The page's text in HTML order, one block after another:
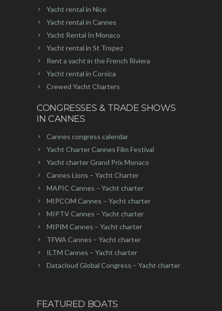
Yacht rental in Nice
Yacht rental in Cannes
Yacht Rental In Monaco
Yacht rental in St Tropez
Rent a yacht in the French Riviera
Yacht rental in Corsica
Crewed Yacht Charters
CONGRESSES & TRADE SHOWS
IN CANNES
Cannes congress calendar
Yacht Charter Cannes Film Festival
Yacht charter Grand Prix Monaco
Cannes Lions – Yacht Charter
MAPIC Cannes – Yacht charter
MIPCOM Cannes – Yacht charter
MIPTV Cannes – Yacht charter
MIPIM Cannes – Yacht charter
TFWA Cannes – Yacht charter
ILTM Cannes – Yacht charter
Datacloud Global Congress – Yacht charter
FEATURED BOATS